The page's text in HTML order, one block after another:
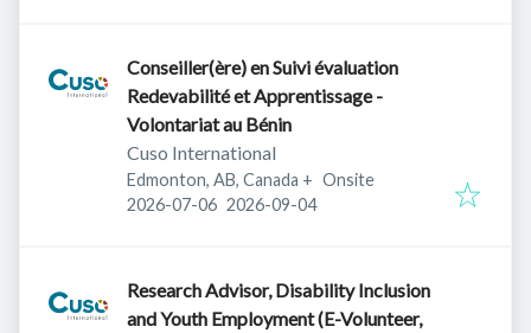
Conseiller(ère) en Suivi évaluation
Redevabilité et Apprentissage -
Volontariat au Bénin
Cuso International
Edmonton, AB, Canada + Onsite
Published:
2026-07-06 Expires:
2026-09-04
Research Advisor, Disability Inclusion
and Youth Employment (E-Volunteer,